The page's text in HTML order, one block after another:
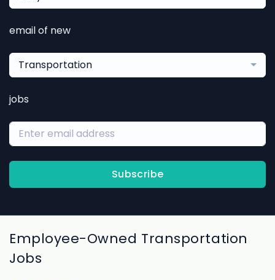
email of new
Transportation
jobs
Subscribe
Employee-Owned Transportation
Jobs